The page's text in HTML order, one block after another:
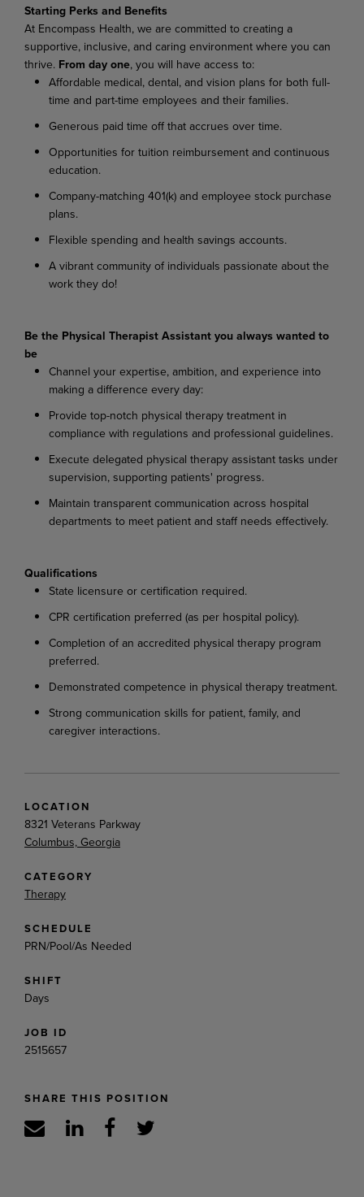
Starting Perks and Benefits
At Encompass Health,we are committed tocreating a
supportive, inclusive,and caring environment where you can
thrive. From day one, you will have access to:
Affordable medical,dental,and vision plans for both full-
time and part-time employees and their families.
Generous paid time offthataccrues overtime.
Opportunities fortuition reimbursementand continuous
education.
Company-matching 401(k)and employee stock purchase
plans.
Flexible spending and health savings accounts.
Avibrantcommunityof individuals passionate aboutthe
worktheydo!
Bethe Physical TherapistAssistantyoualways wantedto
be
Channel yourexpertise,ambition,and experience into
making adifference everyday:
Provide top-notch physical therapytreatment in
compliance with regulations and professional guidelines.
Execute delegated physical therapyassistanttasks under
supervision,supporting patients' progress.
Maintain transparentcommunication across hospital
departments to meet patientand staff needs effectively.
Qualifications
State licensure orcertification required.
CPR certification preferred (as per hospital policy).
Completion ofan accredited physical therapy program
preferred.
Demonstrated competence in physical therapytreatment.
Strong communication skills for patient,family,and
caregiver interactions.
LOCATION
8321 Veterans Parkway
Columbus, Georgia
CATEGORY
Therapy
SCHEDULE
PRN/Pool/As Needed
SHIFT
Days
JOB ID
2515657
SHARE THIS POSITION